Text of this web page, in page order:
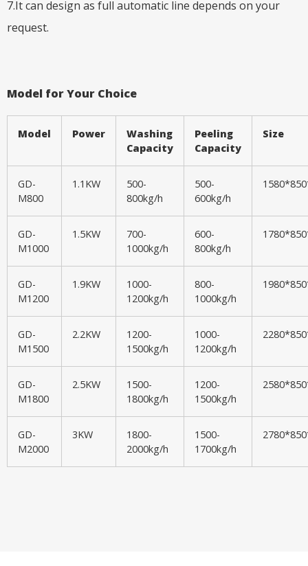
7.It can design as full automatic line depends on your
request.
Model for Your Choice
Model Power
Washing
Capacity
Peeling
Capacity
Size
GD-
M800
1.1KW
500-
800kg/h
500-
600kg/h
GD-
M1000
1.5KW
700-
1000kg/h
600-
800kg/h
GD-
M1200
1.9KW
1000-
1200kg/h
800-
1000kg/h
GD-
M1500
2.2KW
1200-
1500kg/h
1000-
1200kg/h
GD-
M1800
2.5KW
1500-
1800kg/h
1200-
1500kg/h
GD-
M2000
3KW
1800-
2000kg/h
1500-
1700kg/h